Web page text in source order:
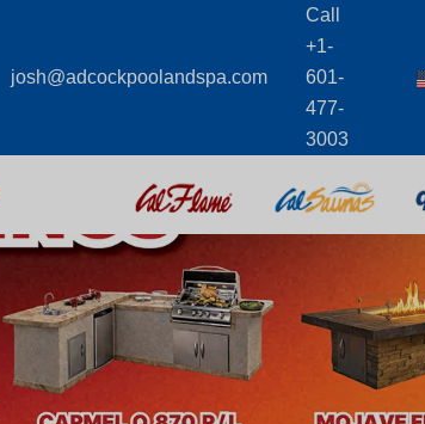
josh@adcockpoolandspa.com
Call
+1-
601-
477-
3003